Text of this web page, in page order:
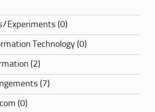
Experiments (0)
Technology (0)
(2)
(7)
(0)